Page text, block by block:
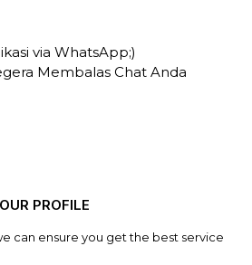
via WhatsApp;)
Membalas Chat Anda
PROFILE
can ensure you get the best service